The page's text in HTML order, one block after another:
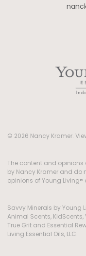
© 2026 Nancy Kramer.
The content and opinions
by Nancy Kramer and do
opinions of Young Living®
Savvy Minerals by Young
Animal Scents, KidScents,
True Grit and Essential
Living Essential Oils, LLC.